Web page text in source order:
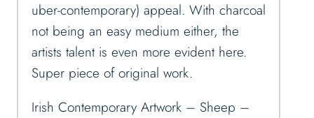
uber-contemporary) appeal. With charcoal
not being an easy medium either, the
artists talent is even more evident here.
Super piece of original work.
Irish Contemporary Artwork – Sheep –